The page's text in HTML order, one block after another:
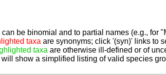
can be binomial and to partial names (e.g., for
taxa are synonyms; click '(syn)' links to
taxa are otherwise ill-defined or of
will show a simplified listing of valid species